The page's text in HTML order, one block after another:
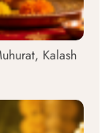
Kalash